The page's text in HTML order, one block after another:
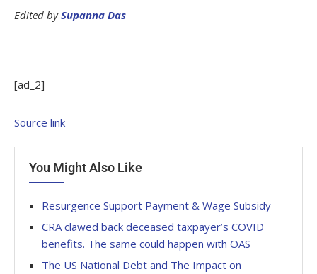
Edited bySupanna Das
[ad_2]
Source link
You Might Also Like
Resurgence Support Payment & Wage Subsidy
CRA clawed back deceased taxpayer’s COVID
benefits. The same could happen with OAS
The US National Debt and The Impact on